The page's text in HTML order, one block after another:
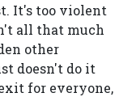
It's too violent
all that much
other
doesn't do it
for everyone,